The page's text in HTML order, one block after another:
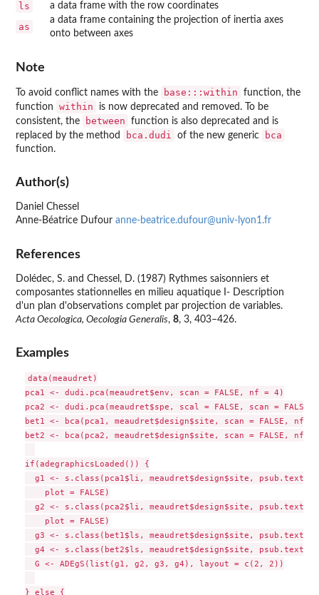
ls a data frame with the row coordinates
as
a data frame containing the projection of inertia axes
onto between axes
Note
To avoid conflict names with the base:::within
function, the
function
within
is now deprecated and removed. To be
consistent, the
between
function is also deprecated and is
replaced by the method
bca.dudi of the new generic bca
function.
Author(s)
Daniel Chessel
Anne-Béatrice Dufour anne-beatrice.dufour@univ-lyon1.fr
References
Dolédec, S. and Chessel, D. (1987) Rythmes saisonniers et
composantes stationnelles en milieu aquatique I- Description
d'un plan d'observations complet par projection de variables.
Acta Oecologica, Oecologia Generalis, 8, 3, 403–426.
Examples
data(meaudret)
pca1 <- dudi.pca(meaudret$env, scan = FALSE, nf = 4)
pca2 <- dudi.pca(meaudret$spe, scal = FALSE, scan =
bet1 <- bca(pca1, meaudret$design$site, scan = FALSE, nf =
bet2 <- bca(pca2, meaudret$design$site, scan = FALSE, nf =
if(adegraphicsLoaded()) {
g1 <- s.class(pca1$li, meaudret$design$site, psub.text
    plot = FALSE)
g2 <- s.class(pca2$li, meaudret$design$site, psub.text
    plot = FALSE)
g3 <- s.class(bet1$ls, meaudret$design$site, psub.text
g4 <- s.class(bet2$ls, meaudret$design$site, psub.text
  G <- ADEgS(list(g1, g2, g3, g4), layout = c(2, 2))
} else {